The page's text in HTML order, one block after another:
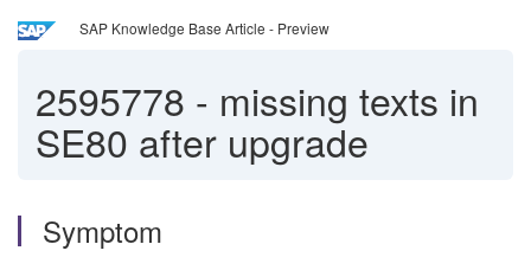
SAP Knowledge Base Article - Preview
2595778 - missing texts in
SE80 after upgrade
Symptom